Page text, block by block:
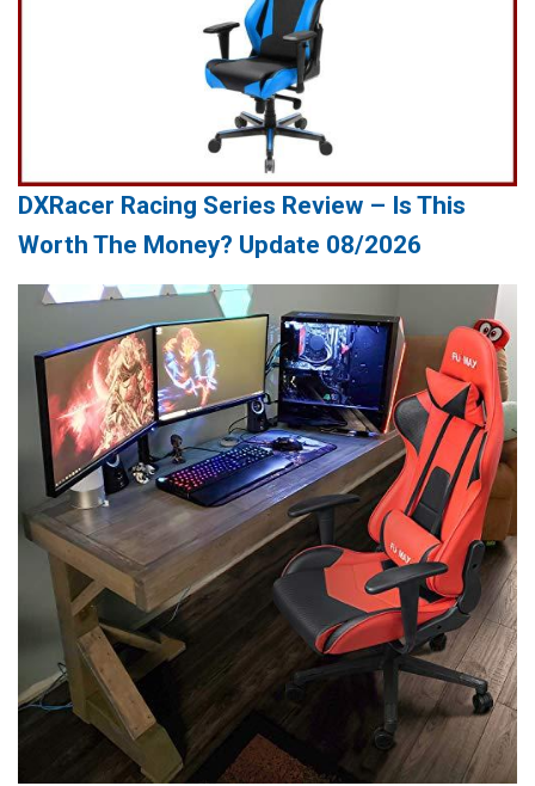
DXRacer Racing Series Review – Is This
Worth The Money? Update 08/2026